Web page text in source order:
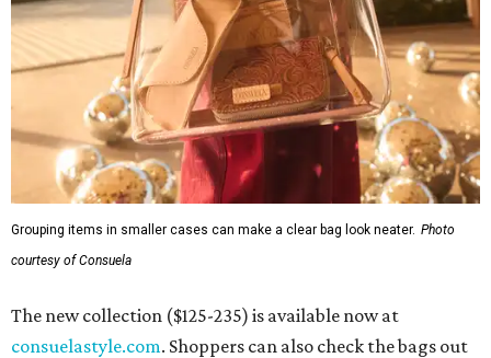
Grouping items in smaller cases can make a clear bag look neater. Photo
courtesy of Consuela
The new collection ($125-235) is available now at
consuelastyle.com. Shoppers can also check the bags out